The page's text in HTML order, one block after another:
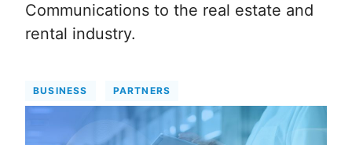
Communications to the real estate and
rental industry.
BUSINESS PARTNERS